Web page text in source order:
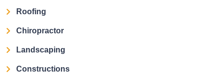
Roofing
Chiropractor
Landscaping
Constructions